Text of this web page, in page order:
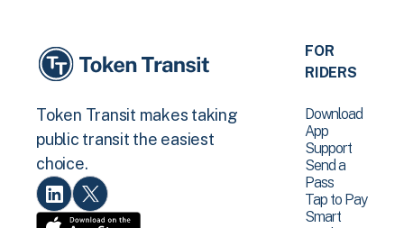
Token Transit makes taking
public transit the easiest
choice.
FOR
RIDERS
Download
App
Support
Send a
Pass
Tap to Pay
Smart